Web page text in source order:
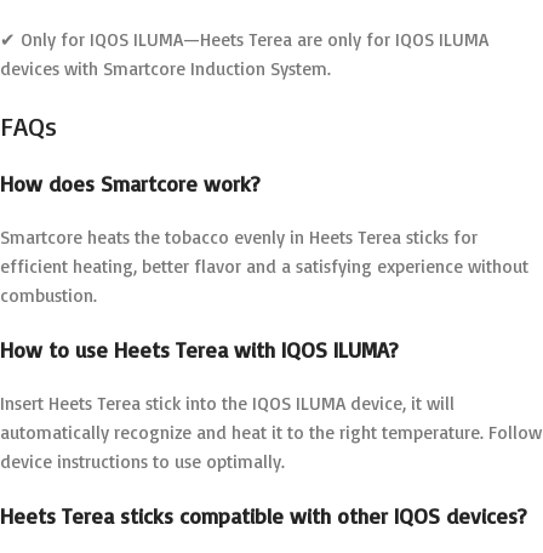
✔ Only for IQOS ILUMA—Heets Terea are only for IQOS ILUMA
devices with Smartcore Induction System.
FAQs
How does Smartcore work?
Smartcore heats the tobacco evenly in Heets Terea sticks for
efficient heating, better flavor and a satisfying experience without
combustion.
How to use Heets Terea with IQOS ILUMA?
Insert Heets Terea stick into the IQOS ILUMA device, it will
automatically recognize and heat it to the right temperature. Follow
device instructions to use optimally.
Heets Terea sticks compatible with other IQOS devices?